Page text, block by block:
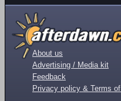
About us
Advertising / Media kit
Feedback
Privacy policy & Terms